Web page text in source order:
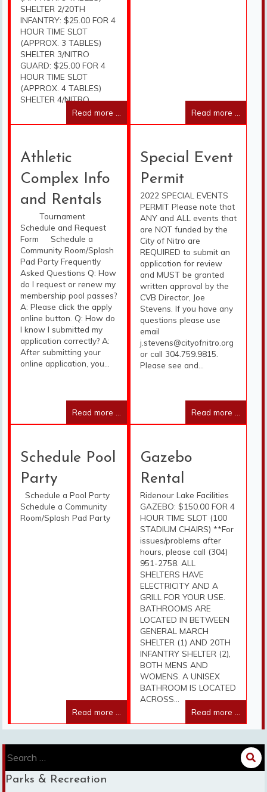
SHELTER 2/20TH
INFANTRY: $25.00 FOR 4
HOUR TIME SLOT
(APPROX. 3 TABLES)
SHELTER 3/NITRO
GUARD: $25.00 FOR 4
HOUR TIME SLOT
(APPROX. 4 TABLES)
SHELTER 4/NITRO
Read more ...
Read more ...
Athletic
Complex Info
and Rentals
Tournament
Schedule and Request
Form Schedule a
Community Room/Splash
Pad Party Frequently
Asked Questions Q: How
do I request or renew my
membership pool passes?
A: Please click the apply
online button. Q: How do
I know I submitted my
application correctly? A:
After submitting your
online application, you...
Read more ...
Special Event
Permit
2022 SPECIAL EVENTS
PERMIT Please note that
ANY and ALL events that
are NOT funded by the
City of Nitro are
REQUIRED to submit an
application for review
and MUST be granted
written approval by the
CVB Director, Joe
Stevens. If you have any
questions please use
email
j.stevens@cityofnitro.org
or call 304.759.9815.
Please see and...
Read more ...
Schedule Pool
Party
Schedule a Pool Party
Schedule a Community
Room/Splash Pad Party
Read more ...
Gazebo
Rental
Ridenour Lake Facilities
GAZEBO: $150.00 FOR 4
HOUR TIME SLOT (100
STADIUM CHAIRS) **For
issues/problems after
hours, please call (304)
951-2758. ALL
SHELTERS HAVE
ELECTRICITY AND A
GRILL FOR YOUR USE.
BATHROOMS ARE
LOCATED IN BETWEEN
GENERAL MARCH
SHELTER (1) AND 20TH
INFANTRY SHELTER (2),
BOTH MENS AND
WOMENS. A UNISEX
BATHROOM IS LOCATED
ACROSS...
Read more ...
for:
Parks & Recreation